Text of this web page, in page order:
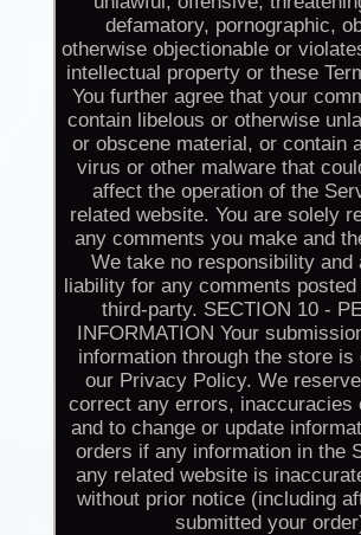
defamatory, pornographic,
otherwise objectionable or
intellectual property or these
You further agree that your
contain libelous or otherwise
or obscene material, or contain
virus or other malware that
affect the operation of the
related website. You are solely
any comments you make and
We take no responsibility and
liability for any comments
third-party. SECTION 10 -
INFORMATION Your
information through the store is
our Privacy Policy. We
correct any errors, inaccuracies
and to change or update
orders if any information in the
any related website is
without prior notice (including
submitted your